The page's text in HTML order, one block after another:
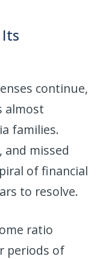
continue,
almost
families.
and missed
of financial
to resolve.
ratio
periods of